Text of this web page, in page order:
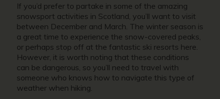
If you’d prefer to partake in some of the amazing
snowsport activities in Scotland, you’ll want to visit
between December and March. The winter season is
a great time to experience the snow-covered peaks,
or perhaps stop off at the fantastic ski resorts here.
However, it is worth noting that these conditions
can be dangerous, so you’ll need to travel with
someone who knows how to navigate this type of
weather when hiking.